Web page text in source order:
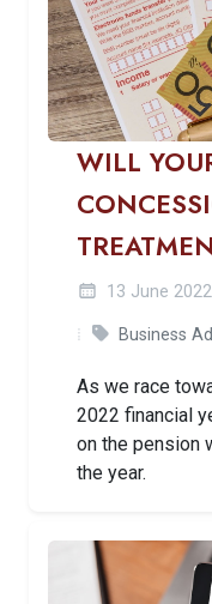
WILL
13 June 2022
Business
As we race
2022 financial
on the pension
the year.